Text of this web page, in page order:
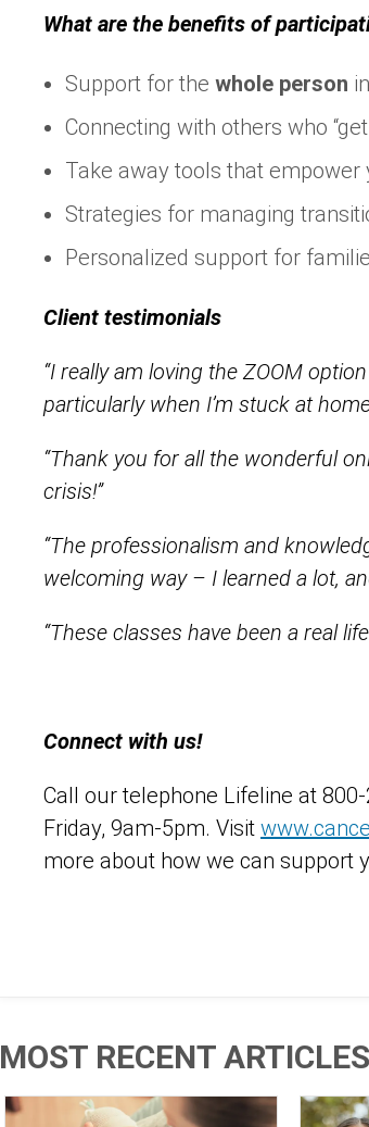
What are the benefits of
Support for the whole person
Connecting with others who
Take away tools that
Strategies for managing
Personalized support for
Client testimonials
“I really am loving the ZOOM
particularly when I’m stuck at
“Thank you for all the wonderful
crisis!”
“The professionalism and
welcoming way – I learned a lot,
“These classes have been a real
Connect with us!
Call our telephone Lifeline at
Friday, 9am-5pm. Visit
more about how we can support
MOST RECENT ARTICLES